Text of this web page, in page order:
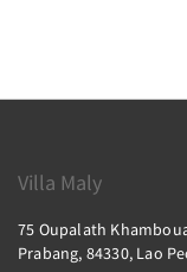
Villa Maly
75 Oupalath
Prabang, 84330, Lao